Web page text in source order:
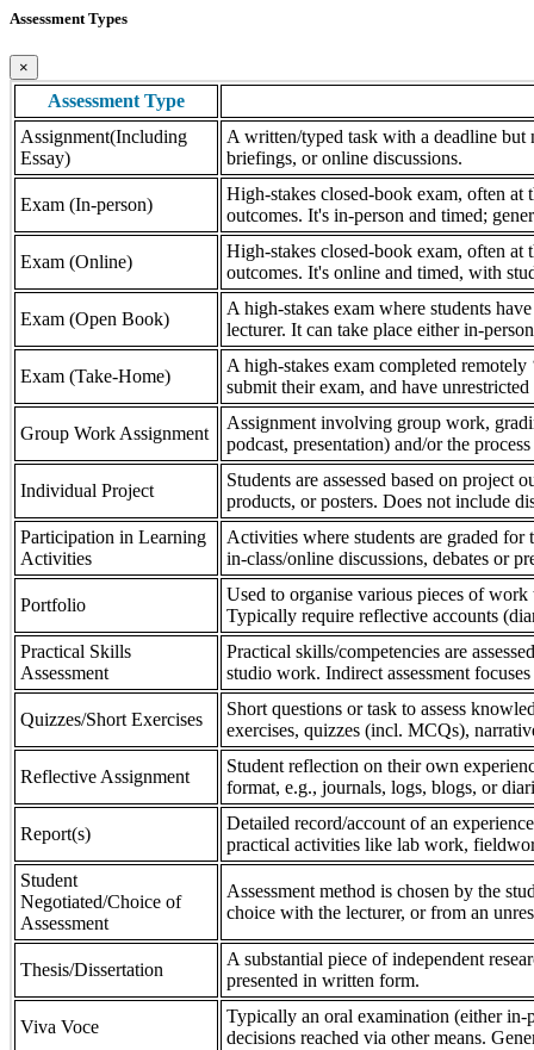
Assessment Types
×
Assessment Type
Assignment(Including
Essay)
A written/typed task with a deadline but
briefings, or online discussions.
Exam (In-person)
High-stakes closed-book exam, often at
outcomes. It's in-person and timed;
Exam (Online)
High-stakes closed-book exam, often at
outcomes. It's online and timed, with
Exam (Open Book)
A high-stakes exam where students
lecturer. It can take place either in-
Exam (Take-Home)
A high-stakes exam completed
submit their exam, and have
Group Work Assignment
Assignment involving group work,
podcast, presentation) and/or the
Individual Project
Students are assessed based on project
products, or posters. Does not include
Participation in Learning
Activities
Activities where students are graded
in-class/online discussions, debates or
Portfolio
Used to organise various pieces of
Typically require reflective accounts
Practical Skills
Assessment
Practical skills/competencies are
studio work. Indirect assessment
Quizzes/Short Exercises
Short questions or task to assess
exercises, quizzes (incl. MCQs),
Reflective Assignment
Student reflection on their own
format, e.g., journals, logs, blogs, or
Report(s)
Detailed record/account of an
practical activities like lab work,
Student
Negotiated/Choice of
Assessment
Assessment method is chosen by the
choice with the lecturer, or from an
Thesis/Dissertation
A substantial piece of independent
presented in written form.
Viva Voce
Typically an oral examination (either in-
decisions reached via other means.